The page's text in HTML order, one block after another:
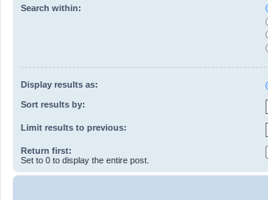
Search within:
Display results as:
Sort results by:
Limit results to previous:
Return first:
Set to 0 to display the entire post.